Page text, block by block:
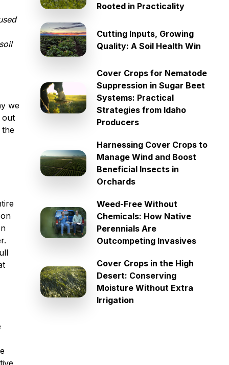
we
out
the
Rooted in Practicality
Cutting Inputs, Growing
Quality: A Soil Health Win
Cover Crops for Nematode
Suppression in Sugar Beet
Systems: Practical
Strategies from Idaho
Producers
Harnessing Cover Crops to
Manage Wind and Boost
Beneficial Insects in
Orchards
Weed-Free Without
Chemicals: How Native
Perennials Are
Outcompeting Invasives
Cover Crops in the High
Desert: Conserving
Moisture Without Extra
Irrigation